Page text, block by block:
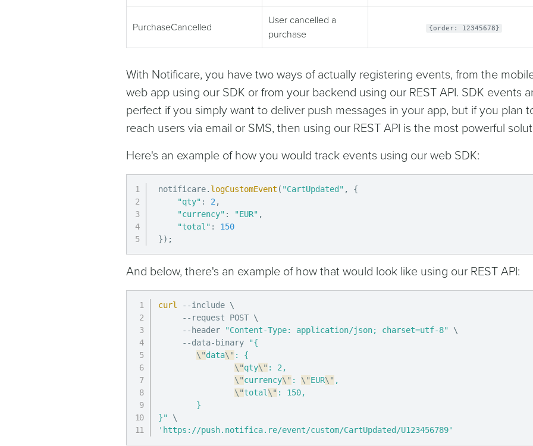
PurchaseCancelled
User cancelled a
purchase
{order: 12345678}
With Notificare, you have two ways of actually registering events, from the
web app using our SDK or from your backend using our REST API. SDK events
perfect if you simply want to deliver push messages in your app, but if you plan
reach users via email or SMS, then using our REST API is the most powerful
Here's an example of how you would track events using our web SDK:
notificare. logCustomEvent ( "CartUpdated" ,
{
"qty" : 2 ,
"currency" : "EUR" ,
"total" :
150
}) ;
And below, there's an example of how that would look like using our REST API:
curl --include \
     --request POST
\
     --header
"Content-Type: application/json; charset=utf-8"
\
     --data-binary
"{
\"data\" : {
\"qty\" : 2,
\"currency\" : \"EUR\" ,
\"total \" : 150,
        }
}"
\
'https://push.notifica.re/event/custom/CartUpdated/U123456789'